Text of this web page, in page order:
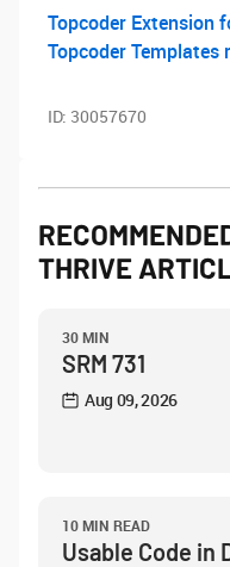
Topcoder Extension
Topcoder Templates
ID: 30057670
THRIVE
30 MIN
SRM 731
Aug 09, 2026
10 MIN READ
Usable Code in